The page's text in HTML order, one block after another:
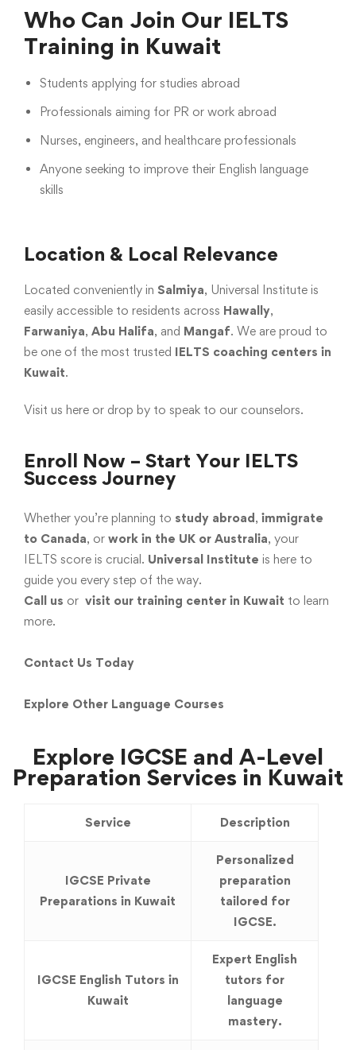
Who Can Join Our IELTS
Training in Kuwait
Students applying for studies abroad
Professionals aiming for PR or work abroad
Nurses, engineers, and healthcare professionals
Anyone seeking to improve their English language
skills
Location & Local Relevance
Located conveniently in Salmiya, Universal Institute is
easily accessible to residents across Hawally,
Farwaniya, Abu Halifa, and Mangaf. We are proud to
be one of the most trusted IELTS coaching centers in
Kuwait.
Visit us here or drop by to speak to our counselors.
Enroll Now – Start Your IELTS
Success Journey
Whether you’re planning to study abroad, immigrate
to Canada, or work in the UK or Australia, your
IELTS score is crucial. Universal Institute is here to
guide you every step of the way.
Call us or visit our training center in Kuwait to learn
more.
Contact Us Today
Explore Other Language Courses
Explore IGCSE and A-Level
Preparation Services in Kuwait
Service Description
IGCSE Private
Preparations in Kuwait
Personalized
preparation
tailored for
IGCSE.
IGCSE English Tutors in
Kuwait
Expert English
tutors for
language
mastery.